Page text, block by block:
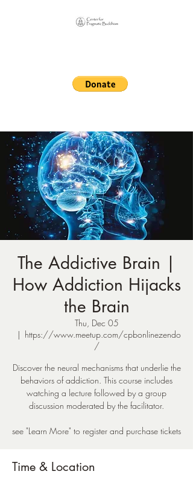
The Addictive Brain |
How Addiction Hijacks
the Brain
Thu, Dec 05
  |
https://www.meetup.com/cpbonlinezendo
/
Discover the neural mechanisms that underlie the
behaviors of addiction. This course includes
watching a lecture followed by a group
discussion moderated by the facilitator.
see "Learn More" to register and purchase tickets
Time & Location